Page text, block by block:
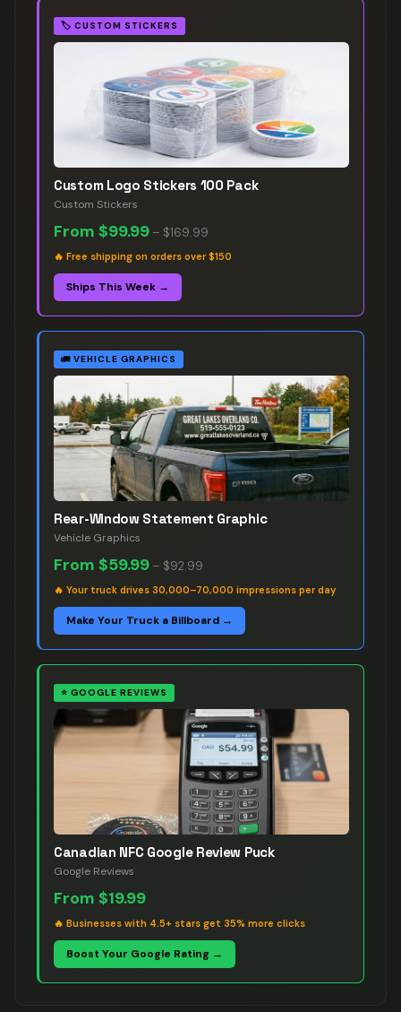
🏷️ CUSTOM STICKERS
Custom Logo Stickers 100 Pack
Custom Stickers
From $99.99 – $169.99
🔥 Free shipping on orders over $150
Ships This Week →
🚛 VEHICLE GRAPHICS
Rear-Window Statement Graphic
Vehicle Graphics
From $59.99 – $92.99
🔥 Your truck drives 30,000–70,000 impressions per day
Make Your Truck a Billboard →
⭐ GOOGLE REVIEWS
Canadian NFC Google Review Puck
Google Reviews
From $19.99
🔥 Businesses with 4.5+ stars get 35% more clicks
Boost Your Google Rating →